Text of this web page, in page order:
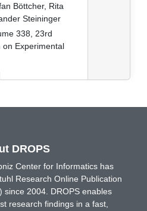
Böttcher, Rita
Steininger
338, 23rd
on Experimental
DROPS
Center for Informatics has
Research Online Publication
since 2004. DROPS enables
research findings in a fast,